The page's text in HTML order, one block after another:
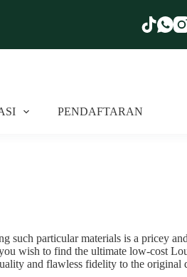
PENDAFTARAN
such particular materials is a pricey
wish to find the ultimate low-cost
and flawless fidelity to the original